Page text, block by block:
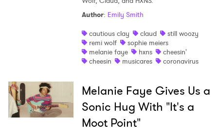
Author: Emily Smith
cautious clay
claud
still woozy
remi wolf
sophie meiers
melanie faye
hxns
cheesin'
cheesin
musicares coronavirus
Melanie Faye Gives Us a
Sonic Hug With "It's a
Moot Point"